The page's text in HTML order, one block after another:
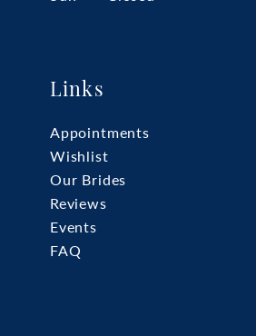
Links
Appointments
Wishlist
Our Brides
Reviews
Events
FAQ